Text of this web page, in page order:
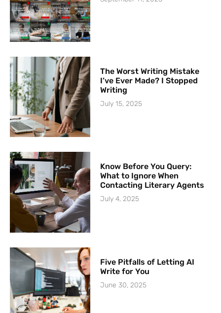
The Worst Writing Mistake
I’ve Ever Made? I Stopped
Writing
July 15, 2025
Know Before You Query:
What to Ignore When
Contacting Literary Agents
July 4, 2025
Five Pitfalls of Letting AI
Write for You
June 30, 2025